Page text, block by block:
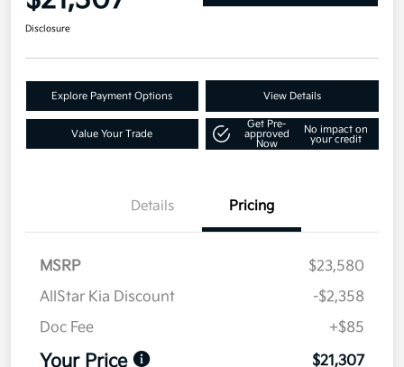
Disclosure
Explore Payment Options View Details
Value Your Trade
Get Pre-
approved
Now
No impact on
your credit
Details Pricing
MSRP
$23,580
AllStar Kia Discount
-$2,358
Doc Fee
+$85
Your Price $21,307